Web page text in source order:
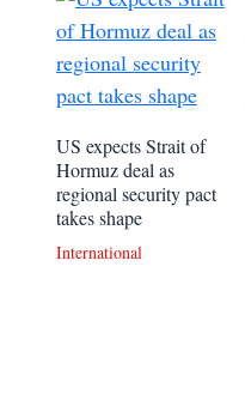
US expects Strait of
Hormuz deal as
regional security pact
takes shape
International